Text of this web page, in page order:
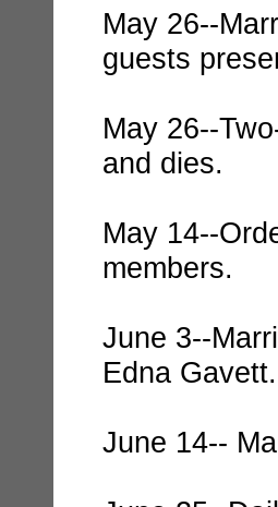
May 26--
guests
May 26--
and dies.
May 14--
members.
June 3--
Edna Gavett.
June 14--